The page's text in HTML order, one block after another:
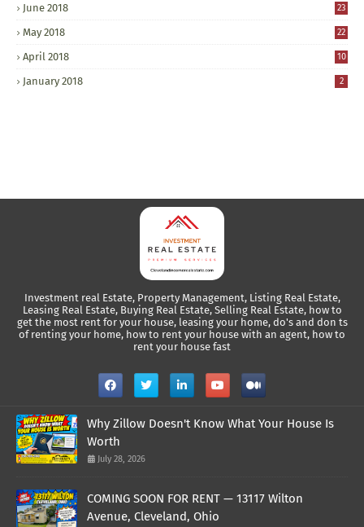
June 2018 23
May 2018 22
April 2018 10
January 2018 2
Investment real Estate, Property Management, Listing Real Estate,
Leasing Real Estate, Buying Real Estate, Selling Real Estate, how to
get the most rent for your house, leasing your home, do's and don ts
of renting your home, how to rent your house with an agent, how to
rent your house fast
Why Zillow Doesn't Know What Your House Is
Worth
July 28, 2026
COMING SOON FOR RENT — 13117 Wilton
Avenue, Cleveland, Ohio